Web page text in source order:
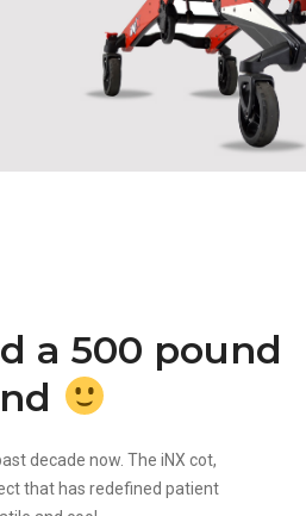
a 500 pound
decade now. The iNX cot,
that has redefined patient